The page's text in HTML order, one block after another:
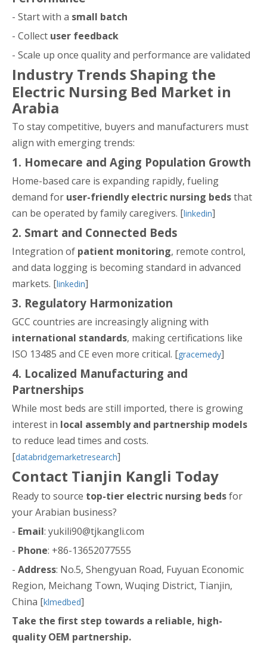
- Start with a small batch
- Collect user feedback
- Scale up once quality and performance are validated
Industry Trends Shaping the
Electric Nursing Bed Market in
Arabia
To stay competitive, buyers and manufacturers must
align with emerging trends:
1. Homecare and Aging Population Growth
Home-based care is expanding rapidly, fueling
demand for user-friendly electric nursing bedsthat
can be operated by family caregivers. [linkedin]
2. Smart and Connected Beds
Integration of patient monitoring, remote control,
and data logging is becoming standard in advanced
markets. [linkedin]
3. Regulatory Harmonization
GCC countries are increasingly aligning with
international standards, making certifications like
ISO 13485 and CE even more critical. [gracemedy]
4. Localized Manufacturing and
Partnerships
While most beds are still imported, there is growing
interest in local assembly and partnership models
to reduce lead times and costs.
[databridgemarketresearch]
Contact Tianjin Kangli Today
Ready to source top-tier electric nursing bedsfor
your Arabian business?
- Email: yukili90@tjkangli.com
- Phone: +86-13652077555
- Address: No.5, Shengyuan Road, Fuyuan Economic
Region, Meichang Town, Wuqing District, Tianjin,
China [klmedbed]
Take the first step towards a reliable, high-
quality OEM partnership.